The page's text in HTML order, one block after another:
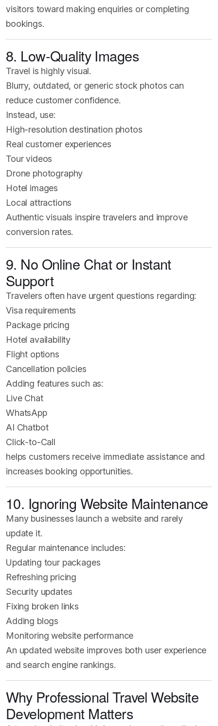
visitors toward making enquiries or completing
bookings.
8. Low-Quality Images
Travel is highly visual.
Blurry, outdated, or generic stock photos can
reduce customer confidence.
Instead, use:
High-resolution destination photos
Real customer experiences
Tour videos
Drone photography
Hotel images
Local attractions
Authentic visuals inspire travelers and improve
conversion rates.
9. No Online Chat or Instant
Support
Travelers often have urgent questions regarding:
Visa requirements
Package pricing
Hotel availability
Flight options
Cancellation policies
Adding features such as:
Live Chat
WhatsApp
AI Chatbot
Click-to-Call
helps customers receive immediate assistance and
increases booking opportunities.
10. Ignoring Website Maintenance
Many businesses launch a website and rarely
update it.
Regular maintenance includes:
Updating tour packages
Refreshing pricing
Security updates
Fixing broken links
Adding blogs
Monitoring website performance
An updated website improves both user experience
and search engine rankings.
Why Professional Travel Website
Development Matters